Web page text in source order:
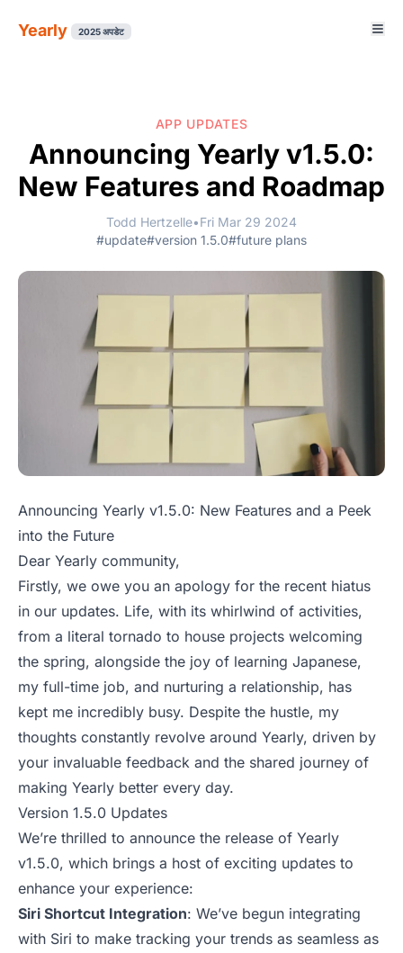
Yearly 2025 अपडेट
APP UPDATES
Announcing Yearly v1.5.0:
New Features and Roadmap
Todd Hertzelle•Fri Mar 29 2024
#update#version 1.5.0#future plans
Announcing Yearly v1.5.0: New Features and a Peek
into the Future
Dear Yearly community,
Firstly, we owe you an apology for the recent hiatus
in our updates. Life, with its whirlwind of activities,
from a literal tornado to house projects welcoming
the spring, alongside the joy of learning Japanese,
my full-time job, and nurturing a relationship, has
kept me incredibly busy. Despite the hustle, my
thoughts constantly revolve around Yearly, driven by
your invaluable feedback and the shared journey of
making Yearly better every day.
Version 1.5.0 Updates
We’re thrilled to announce the release of Yearly
v1.5.0, which brings a host of exciting updates to
enhance your experience:
Siri Shortcut Integration: We’ve begun integrating
with Siri to make tracking your trends as seamless as